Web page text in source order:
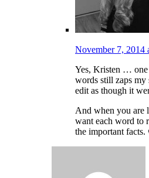
November 7, 2014
Yes, Kristen … one
words still zaps my
edit as though it
And when you
want each word to
the important facts.